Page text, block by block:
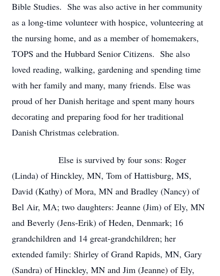
Bible Studies. She was also active in her community
as a long-time volunteer with hospice, volunteering at
the nursing home, and as a member of homemakers,
TOPS and the Hubbard Senior Citizens. She also
loved reading, walking, gardening and spending time
with her family and many, many friends. Else was
proud of her Danish heritage and spent many hours
decorating and preparing food for her traditional
Danish Christmas celebration.
Else is survived by four sons: Roger
(Linda) of Hinckley, MN, Tom of Hattisburg, MS,
David (Kathy) of Mora, MN and Bradley (Nancy) of
Bel Air, MA; two daughters: Jeanne (Jim) of Ely, MN
and Beverly (Jens-Erik) of Heden, Denmark; 16
grandchildren and 14 great-grandchildren; her
extended family: Shirley of Grand Rapids, MN, Gary
(Sandra) of Hinckley, MN and Jim (Jeanne) of Ely,